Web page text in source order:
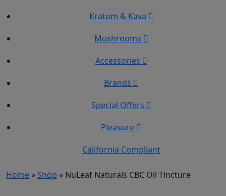
Kratom & Kava
Mushrooms
Accessories
Brands
Special Offers
Pleasure
California Compliant
Home » Shop » NuLeaf Naturals CBC Oil Tincture